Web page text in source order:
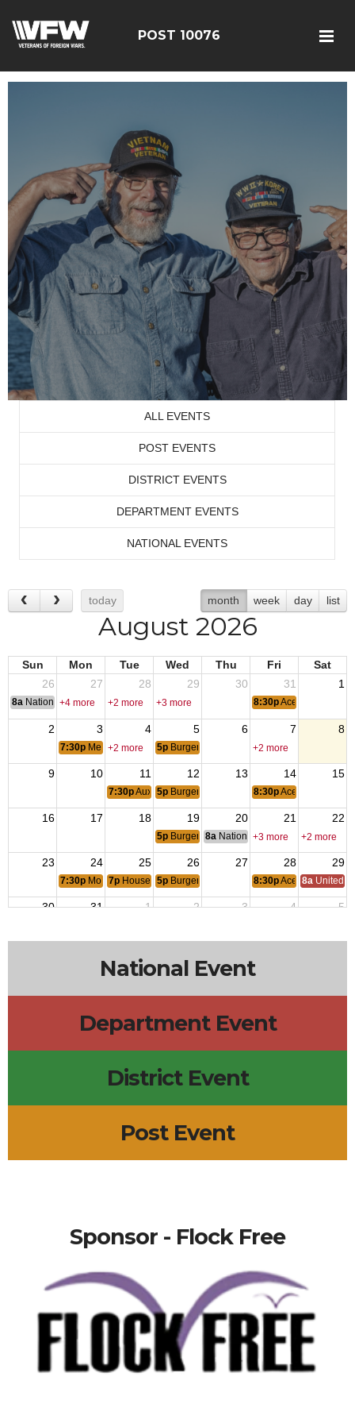
POST 10076
ALL EVENTS
POST EVENTS
DISTRICT EVENTS
DEPARTMENT EVENTS
NATIONAL EVENTS
today month week day list
August 2026
Sun Mon Tue Wed Thu Fri
Sat
26
27 28 29 30 31 1
8a National Convention
+4 more +2 more +3 more 8:30pAce of Spades
2 3 4 5 6 7 8
7:30p Members Meeting
+2 more 5p Burger or Wing Night+2 more
9 10 11 12 13 14 15
7:30pAuxiliary Meeting
5p Burger or Wing Night8:30pAce of Spades
16 17 18 19 20 21 22
5p Burger or Wing Night
8a National Budget & Finance
+3 more +2 more
23 24 25 26 27 28 29
7:30p Monthly Planning Meeting
7p House Committee Meeting
5p Burger or Wing Night8:30pAce of Spades
8a United
30 31 1 2 3 4 5
National Event
Department Event
District Event
Post Event
Sponsor - Flock Free